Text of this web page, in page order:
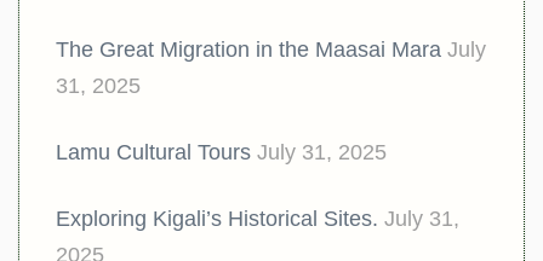
The Great Migration in the Maasai Mara July
31, 2025
Lamu Cultural Tours July 31, 2025
Exploring Kigali’s Historical Sites. July 31,
2025